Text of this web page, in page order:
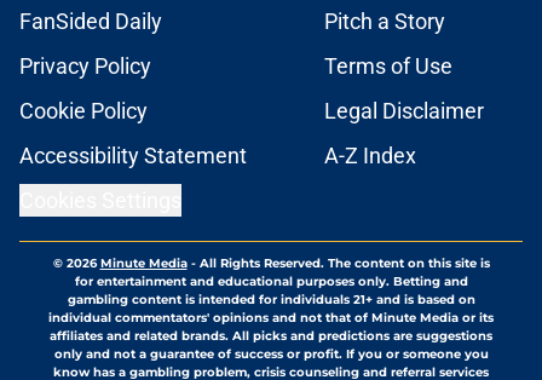
FanSided Daily
Pitch a Story
Privacy Policy
Terms of Use
Cookie Policy
Legal Disclaimer
Accessibility Statement
A-Z Index
© 2026Minute Media- All Rights Reserved. The content on this site is
for entertainment and educational purposes only. Betting and
gambling content is intended for individuals 21+ and is based on
individual commentators' opinions and not that of Minute Media or its
affiliates and related brands. All picks and predictions are suggestions
only and not a guarantee of success or profit. If you or someone you
know has a gambling problem, crisis counseling and referral services